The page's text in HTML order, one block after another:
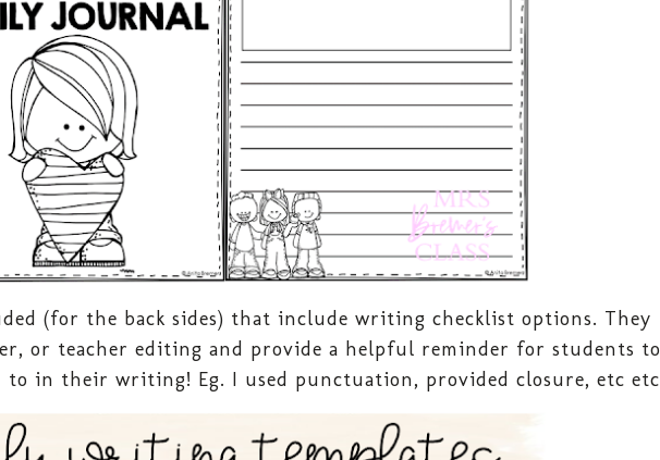
(for the back sides) that include writing checklist options. They
or teacher editing and provide a helpful reminder for students to
to in their writing! Eg. I used punctuation, provided closure, etc etc